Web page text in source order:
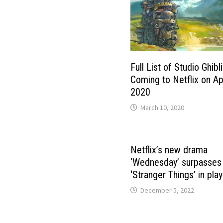
Full List of Studio
Coming to Netflix on
2020
March 10, 2020
Netflix’s new drama
‘Wednesday’ surpasses
‘Stranger Things’ in
December 5, 2022